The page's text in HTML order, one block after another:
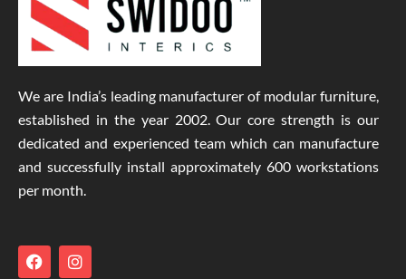
We are India’s leading manufacturer of modular furniture,
established in the year 2002. Our core strength is our
dedicated and experienced team which can manufacture
and successfully install approximately 600 workstations
per month.
F
a
I
n